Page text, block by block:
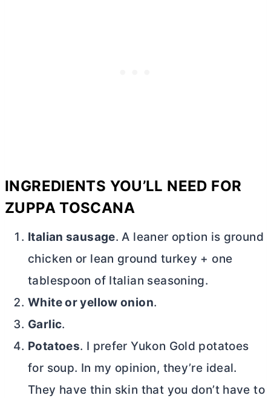
INGREDIENTS YOU’LL NEED FOR
ZUPPA TOSCANA
Italian sausage. A leaner option is ground
chicken or lean ground turkey + one
tablespoon of Italian seasoning.
White or yellow onion.
Garlic.
Potatoes. I prefer Yukon Gold potatoes
for soup. In my opinion, they’re ideal.
They have thin skin that you don’t have to